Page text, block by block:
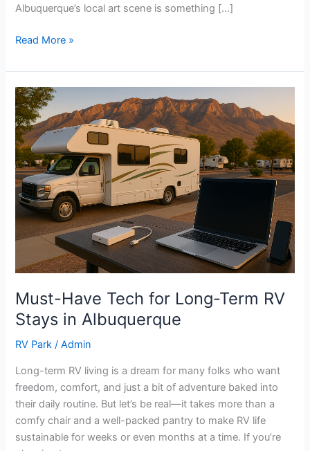
Albuquerque’s local art scene is something […]
Read More »
Must-Have Tech for Long-Term RV
Stays in Albuquerque
RV Park /Admin
Long-term RV living is a dream for many folks who want
freedom, comfort, and just a bit of adventure baked into
their daily routine. But let’s be real—it takes more than a
comfy chair and a well-packed pantry to make RV life
sustainable for weeks or even months at a time. If you’re
Must-
Have
Tech
for
Long-
Term
RV
Stays
in
Albuquerque